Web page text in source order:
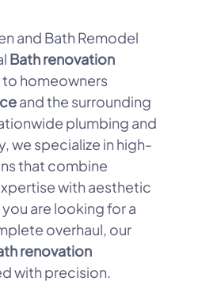
and Bath Remodel
Bath renovation
to homeowners
and the surrounding
plumbing and
we specialize in high-
that combine
with aesthetic
are looking for a
overhaul, our
renovation
with precision.